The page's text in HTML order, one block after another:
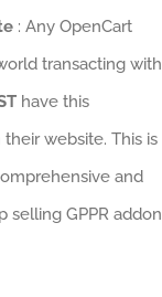
: Any OpenCart
transacting with
have this
website. This is
and
selling GPPR addon